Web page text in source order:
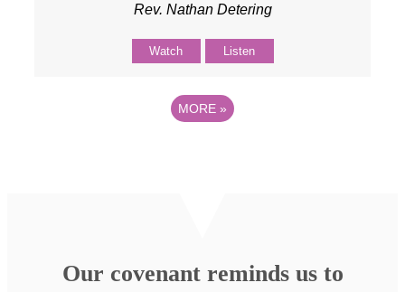
Rev. Nathan Detering
Watch Listen
MORE »
Our covenant reminds us to